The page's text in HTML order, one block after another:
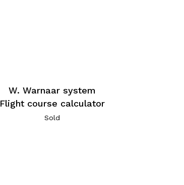
W. Warnaar system
Flight course calculator
Sold